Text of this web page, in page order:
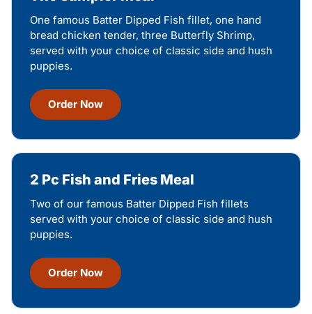
One famous Batter Dipped Fish fillet, one hand
bread chicken tender, three Butterfly Shrimp,
served with your choice of classic side and hush
puppies.
Order Now
2 Pc Fish and Fries Meal
Two of our famous Batter Dipped Fish fillets
served with your choice of classic side and hush
puppies.
Order Now